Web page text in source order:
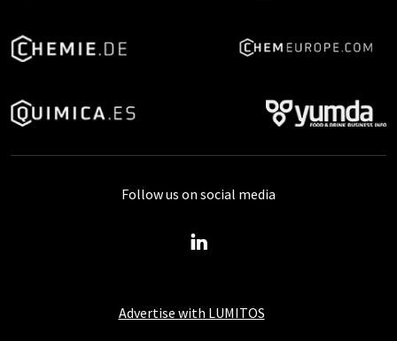
Advertise with LUMITOS
Follow us on social media